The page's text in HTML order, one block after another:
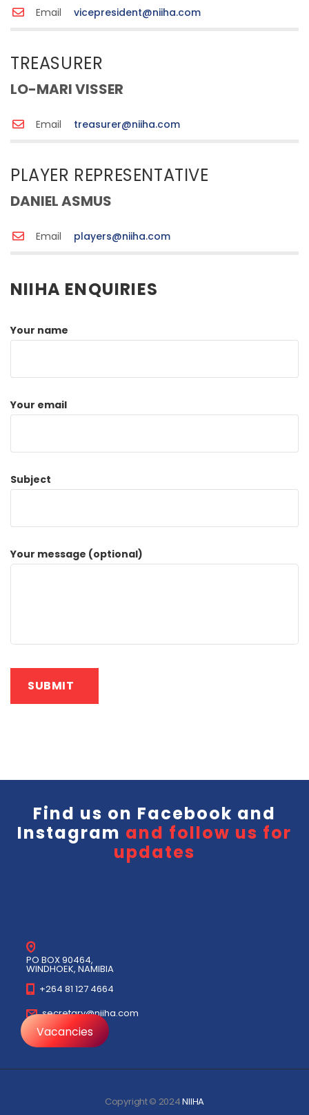
Email vicepresident@niiha.com
TREASURER
LO-MARI VISSER
Email treasurer@niiha.com
PLAYER REPRESENTATIVE
DANIEL ASMUS
Email players@niiha.com
NIIHA ENQUIRIES
Your name
Your email
Subject
Your message (optional)
Find us on Facebook and
Instagram and follow us for
updates
PO BOX 90464,
WINDHOEK, NAMIBIA
+264 81 127 4664
secretary@niiha.com
Vacancies
Copyright © 2024NIIHA